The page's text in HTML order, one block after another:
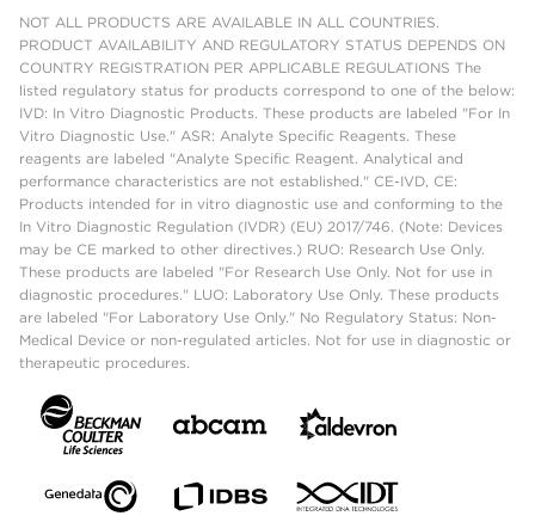
NOT ALL PRODUCTS ARE AVAILABLE IN ALL COUNTRIES.
PRODUCT AVAILABILITY AND REGULATORY STATUS DEPENDS ON
COUNTRY REGISTRATION PER APPLICABLE REGULATIONS The
listed regulatory status for products correspond to one of the below:
IVD: In Vitro Diagnostic Products. These products are labeled "For In
Vitro Diagnostic Use." ASR: Analyte Specific Reagents. These
reagents are labeled "Analyte Specific Reagent. Analytical and
performance characteristics are not established." CE-IVD, CE:
Products intended for in vitro diagnostic use and conforming to the
In Vitro Diagnostic Regulation (IVDR) (EU) 2017/746. (Note: Devices
may be CE marked to other directives.) RUO: Research Use Only.
These products are labeled "For Research Use Only. Not for use in
diagnostic procedures." LUO: Laboratory Use Only. These products
are labeled "For Laboratory Use Only." No Regulatory Status: Non-
Medical Device or non-regulated articles. Not for use in diagnostic or
therapeutic procedures.